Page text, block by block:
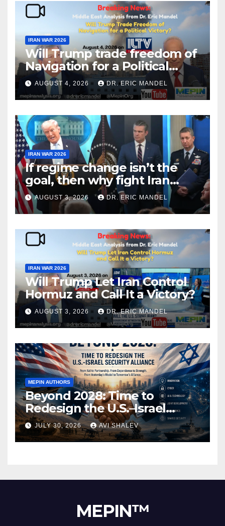
IRAN WAR 2026
Will Trump trade freedom of
Navigation for a Political
Victory?
AUGUST 4, 2026 DR. ERIC MANDEL
IRAN WAR 2026
If regime change isn’t the
goal, then why fight Iran
again?
AUGUST 3, 2026 DR. ERIC MANDEL
IRAN WAR 2026
Will Trump Let Iran Control
Hormuz and Call It a Victory?
AUGUST 3, 2026 DR. ERIC MANDEL
MEPIN AUTHORS
Beyond 2028: Time to
Redesign the U.S.–Israel
Security Alliance
JULY 30, 2026 AVI SHALEV
MEPIN™